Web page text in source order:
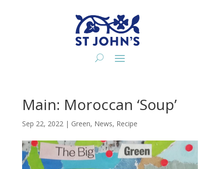
Main: Moroccan ‘Soup’
Sep 22, 2022| Green, News, Recipe